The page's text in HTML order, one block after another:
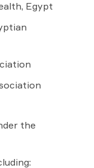
Egypt
the